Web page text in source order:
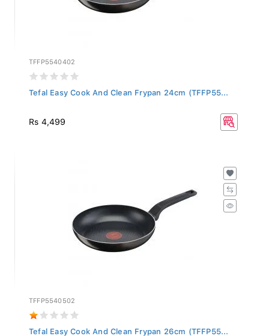
TFFP5540402
Tefal Easy Cook And Clean Frypan 24cm (TFFP55...
Rs 4,499
TFFP5540502
Tefal Easy Cook And Clean Frypan 26cm (TFFP55...